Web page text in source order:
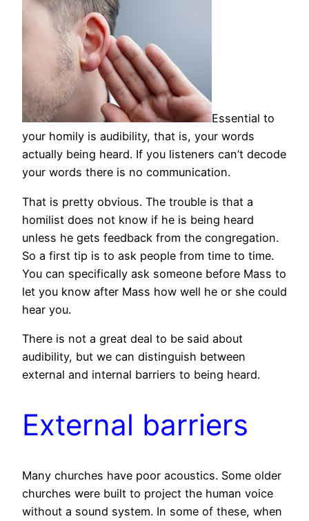
Essential to
your homily is audibility, that is, your words
actually being heard. If you listeners can’t decode
your words there is no communication.
That is pretty obvious. The trouble is that a
homilist does not know if he is being heard
unless he gets feedback from the congregation.
So a first tip is to ask people from time to time.
You can specifically ask someone before Mass to
let you know after Mass how well he or she could
hear you.
There is not a great deal to be said about
audibility, but we can distinguish between
external and internal barriers to being heard.
External barriers
Many churches have poor acoustics. Some older
churches were built to project the human voice
without a sound system. In some of these, when